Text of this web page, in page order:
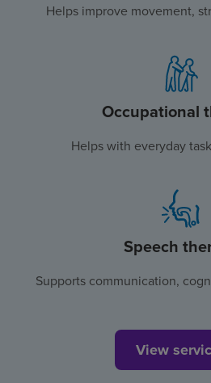
Helps improve movement,
Occupational
Helps with everyday
Speech
Supports communication,
View